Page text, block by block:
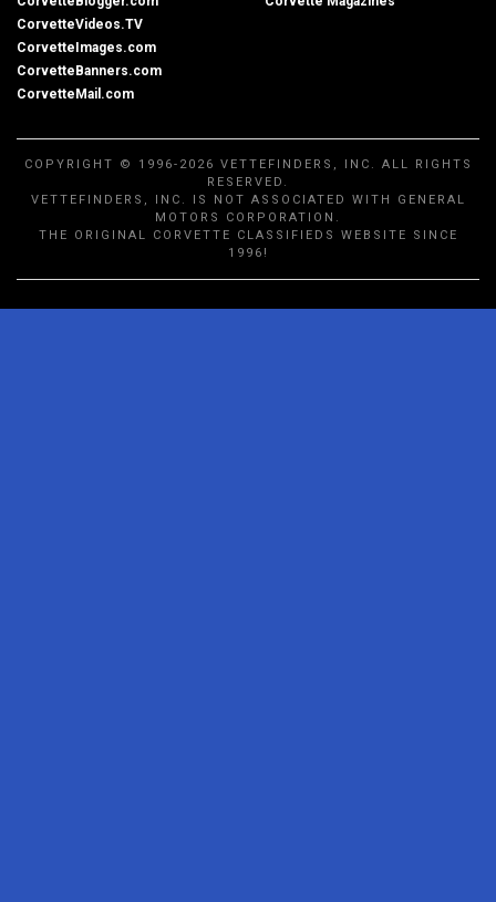
CorvetteVideos.TV
CorvetteImages.com
CorvetteBanners.com
CorvetteMail.com
COPYRIGHT © 1996-2026 VETTEFINDERS, INC. ALL RIGHTS
RESERVED.
VETTEFINDERS, INC. IS NOT ASSOCIATED WITH GENERAL
MOTORS CORPORATION.
THE ORIGINAL CORVETTE CLASSIFIEDS WEBSITE SINCE
1996!